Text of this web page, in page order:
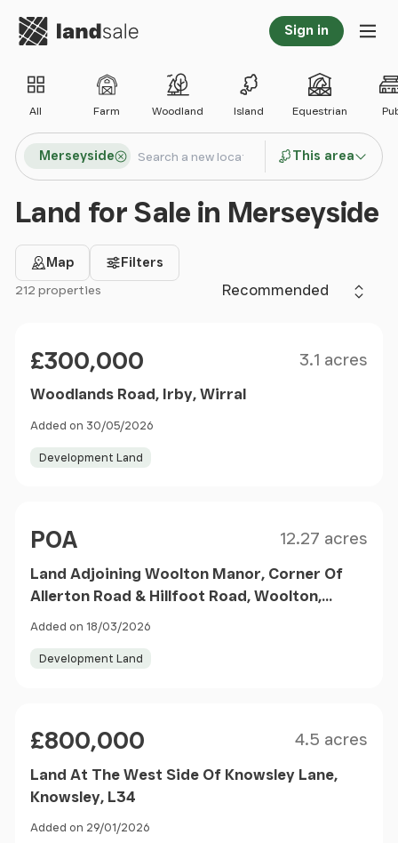
Go to homepage Sign in
All Farm Woodland Island Equestrian
Search locations
Merseyside
Search
This area
Land for Sale in Merseyside
Map Filters
Sort by
212 properties
£300,000 3.1 acres
Woodlands Road, Irby, Wirral
Added on 30/05/2026
Development Land
POA 12.27 acres
Land Adjoining Woolton Manor, Corner Of
Allerton Road & Hillfoot Road, Woolton,
Liverpool, Merseyside, L25 7TB
Added on 18/03/2026
Development Land
£800,000 4.5 acres
Land At The West Side Of Knowsley Lane,
Knowsley, L34
Added on 29/01/2026